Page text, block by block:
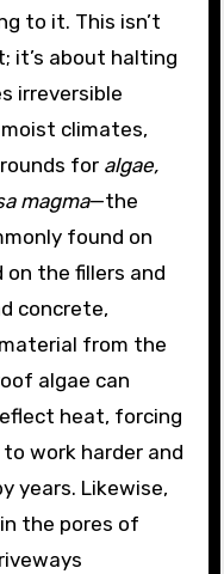
to it. This isn’t
it’s about halting
irreversible
climates,
for algae,
magma—the
found on
on the fillers and
concrete,
from the
algae can
heat, forcing
work harder and
years. Likewise,
the pores of